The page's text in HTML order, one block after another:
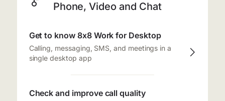
Phone, Video and Chat
Get to know 8x8 Work for Desktop
Calling, messaging, SMS, and meetings in a
single desktop app
Check and improve call quality